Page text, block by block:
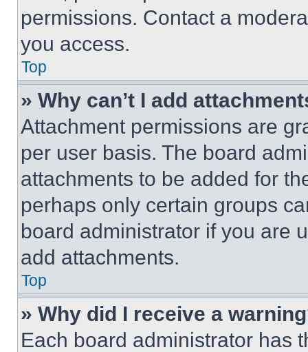
permissions. Contact a
you access.
Top
» Why can’t I add
Attachment permissions are
per user basis. The board
attachments to be added for
perhaps only certain groups
board administrator if you are
add attachments.
Top
» Why did I receive a
Each board administrator has